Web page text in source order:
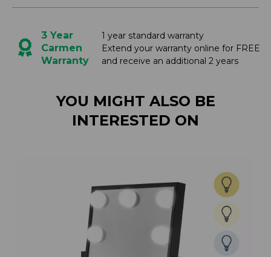
3 Year
Carmen
Warranty
1 year standard warranty
Extend your warranty online for FREE
and receive an additional 2 years
YOU MIGHT ALSO BE
INTERESTED ON